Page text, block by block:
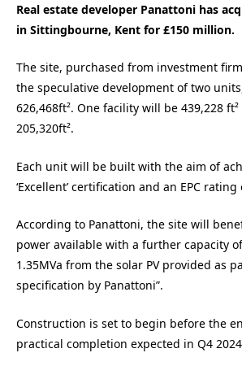
Real estate developer Panattoni has
in Sittingbourne, Kent for £150 million.
The site, purchased from investment
the speculative development of two
626,468ft². One facility will be 439,228
205,320ft².
Each unit will be built with the aim of
‘Excellent’ certification and an EPC rating
According to Panattoni, the site will
power available with a further capacity
1.35MVa from the solar PV provided as
specification by Panattoni”.
Construction is set to begin before the
practical completion expected in Q4